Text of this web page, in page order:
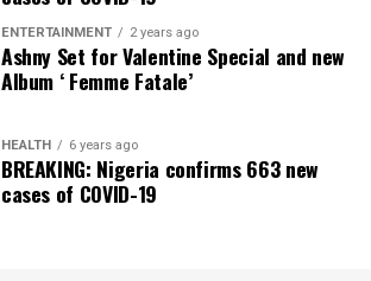
ENTERTAINMENT 2 years ago
Ashny Set for Valentine Special and new
Album ‘ Femme Fatale’
HEALTH 6 years ago
BREAKING: Nigeria confirms 663 new
cases of COVID-19